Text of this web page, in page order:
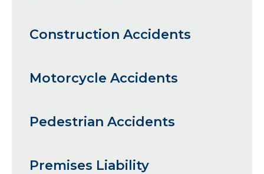
Construction Accidents
Motorcycle Accidents
Pedestrian Accidents
Premises Liability